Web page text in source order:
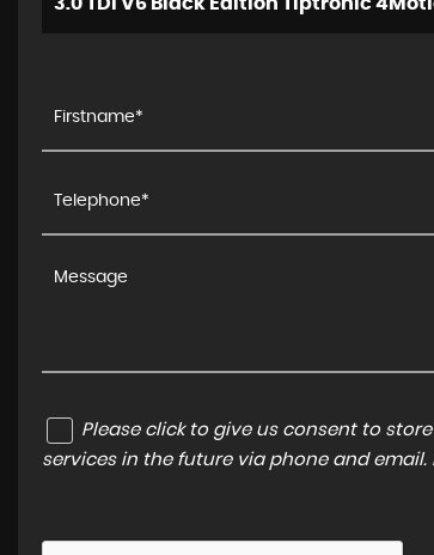
Please click to give us consent to
services in the future via phone and email.